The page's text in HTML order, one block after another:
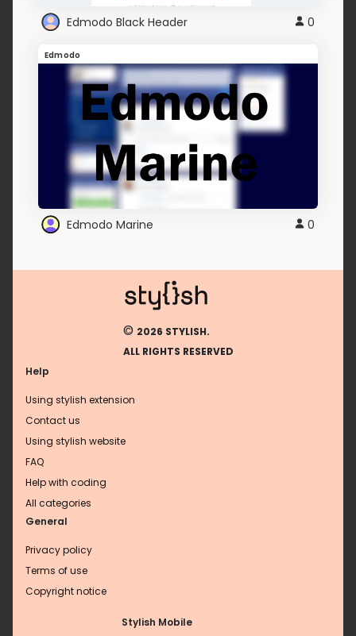
Edmodo Black Header 0
Edmodo
Edmodo Marine 0
© 2026 STYLISH.
ALL RIGHTS RESERVED
Help
Using stylish extension
Contact us
Using stylish website
FAQ
Help with coding
All categories
General
Privacy policy
Terms of use
Copyright notice
Stylish Mobile